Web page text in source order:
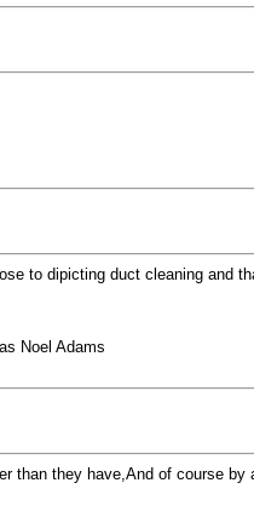
to dipicting duct cleaning and
Noel Adams
they have,And of course by